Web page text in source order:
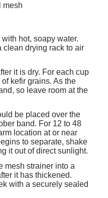
mesh
hot, soapy water.
clean drying rack to air
it is dry. For each cup
of kefir grains. As the
so leave room at the
be placed over the
band. For 12 to 48
location at or near
to separate, shake
it out of direct sunlight.
mesh strainer into a
it has thickened.
with a securely sealed